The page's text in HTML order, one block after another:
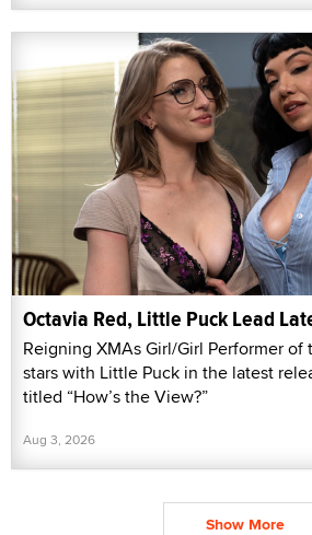
Octavia Red, Little Puck Lead
Reigning XMAs Girl/Girl Performer of
stars with Little Puck in the latest
titled “How’s the View?”
Aug 3, 2026
Show More